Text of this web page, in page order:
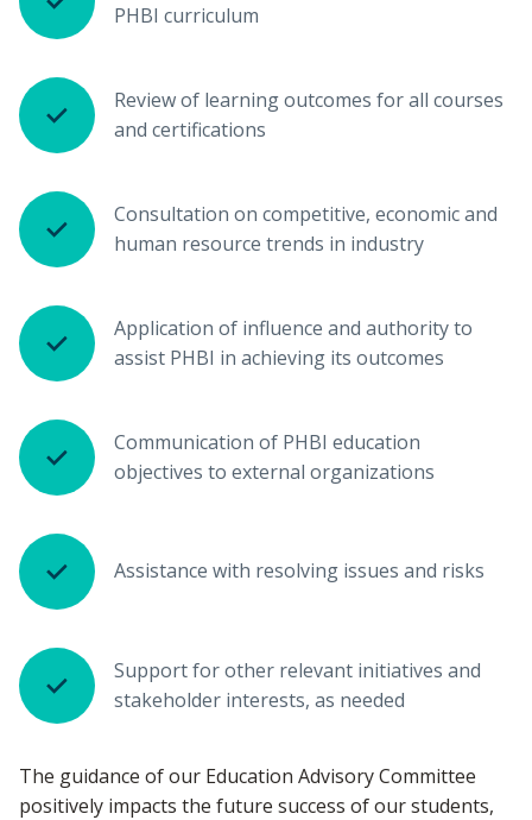
PHBI curriculum
Review of learning outcomes for all courses
and certifications
Consultation on competitive, economic and
human resource trends in industry
Application of influence and authority to
assist PHBI in achieving its outcomes
Communication of PHBI education
objectives to external organizations
Assistance with resolving issues and risks
Support for other relevant initiatives and
stakeholder interests, as needed
The guidance of our Education Advisory Committee
positively impacts the future success of our students,